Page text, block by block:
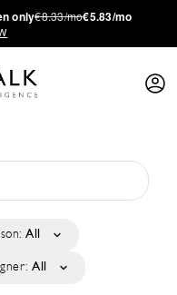
only€8.33/mo€5.83/mo
All
All